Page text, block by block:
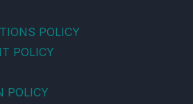
POLICY
POLICY
POLICY